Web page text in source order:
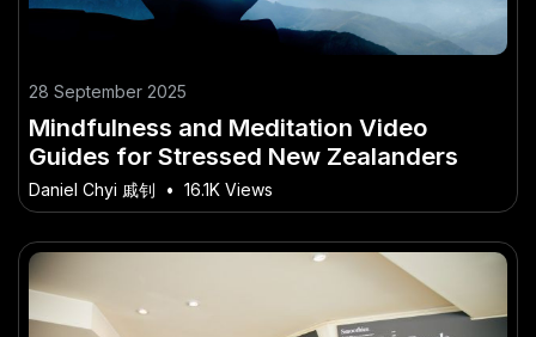
28 September 2025
Mindfulness and Meditation Video
Guides for Stressed New Zealanders
Daniel Chyi 戚钊 • 16.1K Views